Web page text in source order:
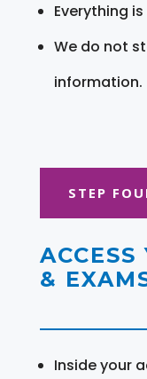
Everything
We do not
information.
STEP
ACCESS
&
Inside your